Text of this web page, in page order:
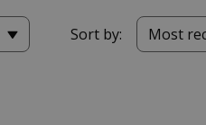
Sort by: